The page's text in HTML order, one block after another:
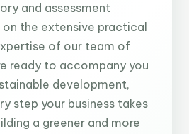
and assessment
the extensive practical
of our team of
ready to accompany you
development,
step your business takes
a greener and more